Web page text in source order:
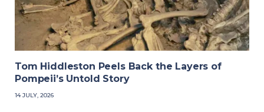
Tom Hiddleston Peels Back the Layers of
Pompeii’s Untold Story
14 JULY, 2026